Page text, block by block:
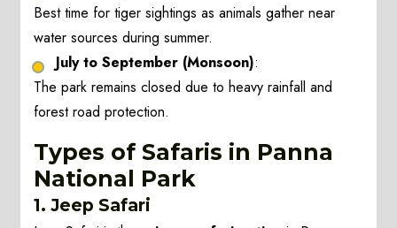
Best time for tiger sightings as animals gather near
water sources during summer.
July to September (Monsoon):
The park remains closed due to heavy rainfall and
forest road protection.
Types of Safaris in Panna
National Park
1. Jeep Safari